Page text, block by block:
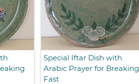
Special Iftar Dish with
Arabic Prayer for Breaking
Fast